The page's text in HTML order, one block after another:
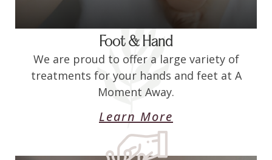
Foot & Hand
We are proud to offer a large variety of
treatments for your hands and feet at A
Moment Away.
Learn More